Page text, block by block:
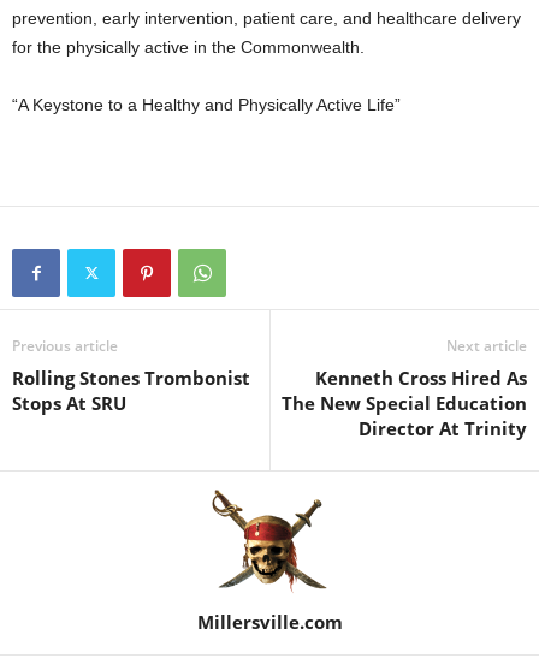
prevention, early intervention, patient care, and healthcare delivery
for the physically active in the Commonwealth.
“A Keystone to a Healthy and Physically Active Life”
Previous article
Rolling Stones Trombonist
Stops At SRU
Next article
Kenneth Cross Hired As
The New Special Education
Director At Trinity
Millersville.com